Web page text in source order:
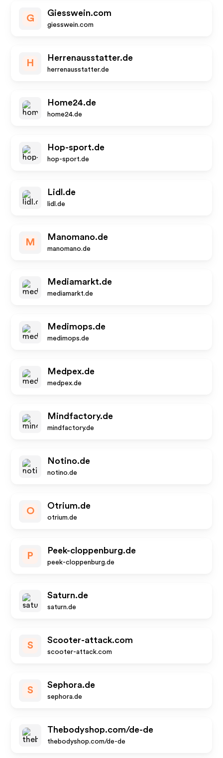
G
Giesswein.com
giesswein.com
H
Herrenausstatter.de
herrenausstatter.de
Home24.de
home24.de
Hop-sport.de
hop-sport.de
Lidl.de
lidl.de
M
Manomano.de
manomano.de
Mediamarkt.de
mediamarkt.de
Medimops.de
medimops.de
Medpex.de
medpex.de
Mindfactory.de
mindfactory.de
Notino.de
notino.de
O
Otrium.de
otrium.de
P
Peek-cloppenburg.de
peek-cloppenburg.de
Saturn.de
saturn.de
S
Scooter-attack.com
scooter-attack.com
S
Sephora.de
sephora.de
Thebodyshop.com/de-de
thebodyshop.com/de-de